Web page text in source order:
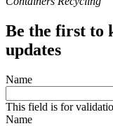
Be the first to
updates
Name
This field is for
Name